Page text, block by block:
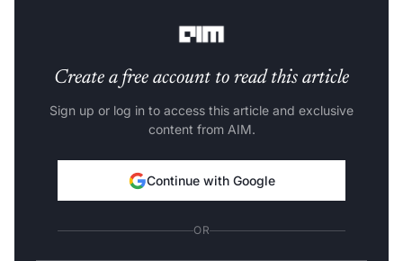
Create a free account to read this article
Sign up or log in to access this article and exclusive
content from AIM.
Continue with Google
OR